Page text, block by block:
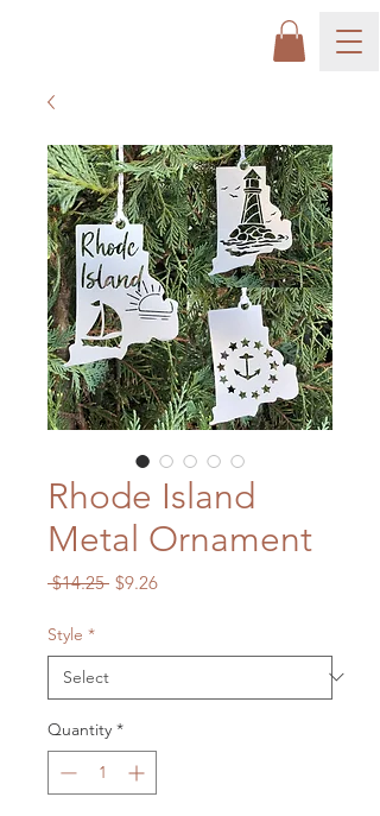
Rhode Island
Metal Ornament
$14.25 Regular
$9.26Sale
Style *
Quantity *